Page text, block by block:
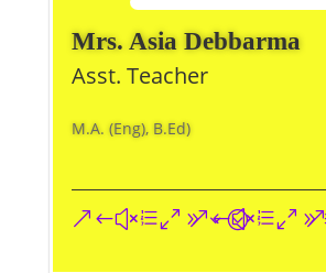
Mrs. Asia Debbarma
Asst. Teacher
M.A. (Eng), B.Ed)
&#xe093;